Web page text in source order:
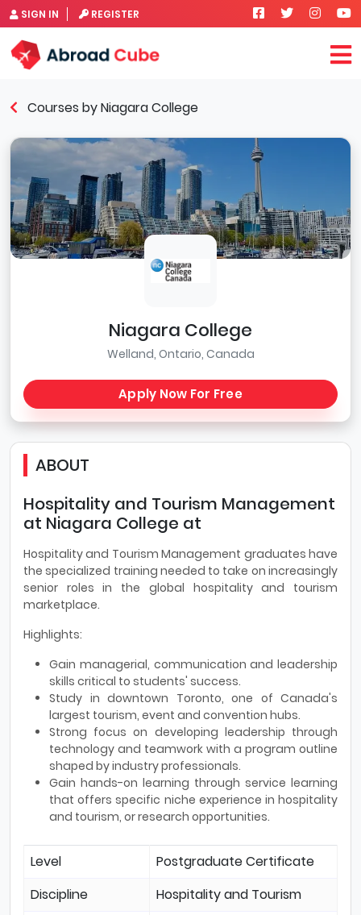
SIGN IN REGISTER
Courses by Niagara College
Niagara College
Welland, Ontario, Canada
Apply Now For Free
ABOUT
Hospitality and Tourism Management
at Niagara College at
Hospitality and Tourism Management graduates have
the specialized training needed to take on increasingly
senior roles in the global hospitality and tourism
marketplace.
Highlights:
Gain managerial, communication and leadership
skills critical to students' success.
Study in downtown Toronto, one of Canada's
largest tourism, event and convention hubs.
Strong focus on developing leadership through
technology and teamwork with a program outline
shaped by industry professionals.
Gain hands-on learning through service learning
that offers specific niche experience in hospitality
and tourism, or research opportunities.
Level
Postgraduate Certificate
Discipline
Hospitality and Tourism